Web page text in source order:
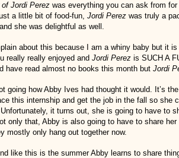
Jordi Perez was everything you can ask from
a little bit of food-fun, Jordi Perez was truly a
she was delightful as well.
about this because I am a whiny baby but it
really really enjoyed and Jordi Perez is SUCH A
have read almost no books this month but Jordi
going how Abby Ives had thought it would. It’s
this internship and get the job in the fall so she
it turns out, she is going to have to
only that, Abby is also going to have to share
mostly only hang out together now.
like this is the summer Abby learns to share